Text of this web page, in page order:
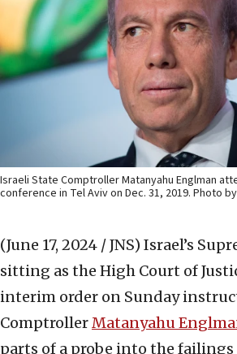
Israeli State Comptroller Matanyahu Englman
conference in Tel Aviv on Dec. 31, 2019. Photo
(June 17, 2024 / JNS) Israel’s
sitting as the High Court of
interim order on Sunday
ComptrollerMatanyahu
parts of a probe into the failings